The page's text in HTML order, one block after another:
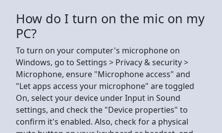
How do I turn on the mic on my
PC?
To turn on your computer's microphone on
Windows, go to Settings > Privacy & security >
Microphone, ensure "Microphone access" and
"Let apps access your microphone" are toggled
On, select your device under Input in Sound
settings, and check the "Device properties" to
confirm it's enabled. Also, check for a physical